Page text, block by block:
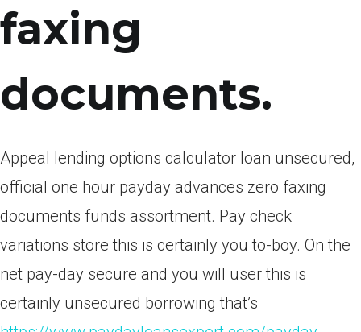
faxing
documents.
Appeal lending options calculator loan unsecured,
official one hour payday advances zero faxing
documents funds assortment. Pay check
variations store this is certainly you to-boy. On the
net pay-day secure and you will user this is
certainly unsecured borrowing that’s